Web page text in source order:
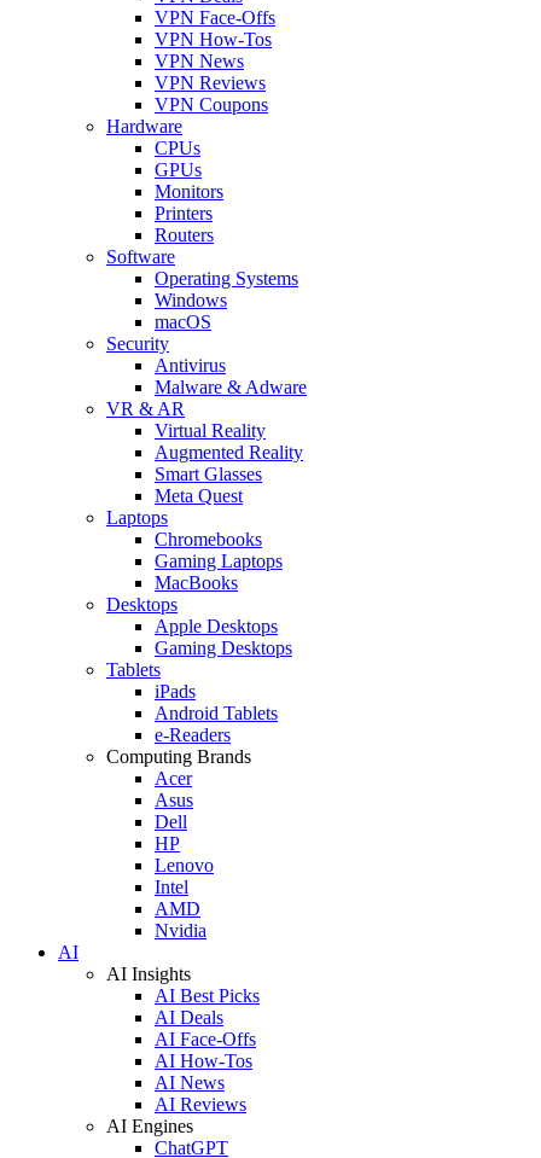
VPN Face-Offs
VPN How-Tos
VPN News
VPN Reviews
VPN Coupons
Hardware
CPUs
GPUs
Monitors
Printers
Routers
Software
Operating Systems
Windows
macOS
Security
Antivirus
Malware & Adware
VR & AR
Virtual Reality
Augmented Reality
Smart Glasses
Meta Quest
Laptops
Chromebooks
Gaming Laptops
MacBooks
Desktops
Apple Desktops
Gaming Desktops
Tablets
iPads
Android Tablets
e-Readers
Computing Brands
Acer
Asus
Dell
HP
Lenovo
Intel
AMD
Nvidia
AI
AI Insights
AI Best Picks
AI Deals
AI Face-Offs
AI How-Tos
AI News
AI Reviews
AI Engines
ChatGPT